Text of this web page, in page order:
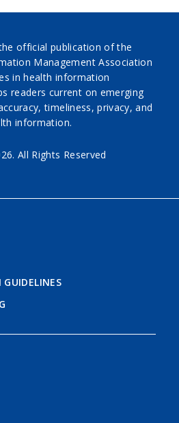
official publication of the
Management Association
in health information
readers current on emerging
timeliness, privacy, and
information.
All Rights Reserved
GUIDELINES